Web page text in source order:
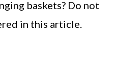
baskets? Do not
in this article.